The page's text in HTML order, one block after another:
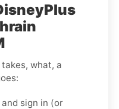
what, a
and sign in (or